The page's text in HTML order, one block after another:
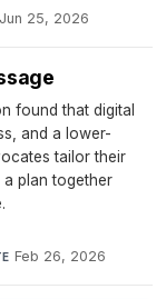
Jun 25, 2026
found that digital
and a lower-
tailor their
plan together
Feb 26, 2026